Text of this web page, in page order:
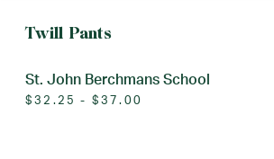
Twill Pants
St. John Berchmans School
$32.25 - $37.00